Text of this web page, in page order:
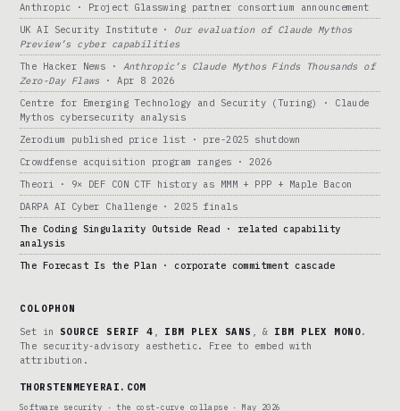
Anthropic · Project Glasswing partner consortium announcement
UK AI Security Institute · Our evaluation of Claude Mythos
Preview’s cyber capabilities
The Hacker News · Anthropic’s Claude Mythos Finds Thousands of
Zero-Day Flaws· Apr 8 2026
Centre for Emerging Technology and Security (Turing) · Claude
Mythos cybersecurity analysis
Zerodium published price list · pre-2025 shutdown
Crowdfense acquisition program ranges · 2026
Theori · 9× DEF CON CTF history as MMM + PPP + Maple Bacon
DARPA AI Cyber Challenge · 2025 finals
The Coding Singularity Outside Read · related capability
analysis
The Forecast Is the Plan · corporate commitment cascade
COLOPHON
Set in SOURCE SERIF 4 , IBM PLEX SANS , & IBM PLEX MONO.
The security-advisory aesthetic. Free to embed with
attribution.
THORSTENMEYERAI.COM
Software security · the cost-curve collapse · May 2026